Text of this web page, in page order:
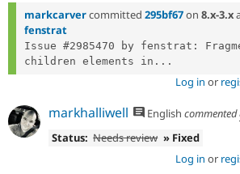
markcarvercommitted 295bf67on 8.x-3.x
fenstrat
Issue #2985470 by fenstrat:
children elements in...
Log in or
markhalliwell English commented
Status: Needs review » Fixed
Log in or